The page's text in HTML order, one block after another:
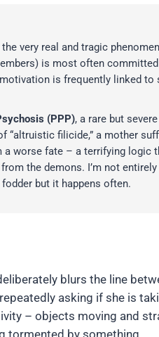
very real and tragic
is most often committed
is frequently linked to
(PPP), a rare but
“altruistic filicide,” a mother
a worse fate – a terrifying logic
the demons. I’m not
but it happens often.
blurs the line
asking if she is
– objects moving and